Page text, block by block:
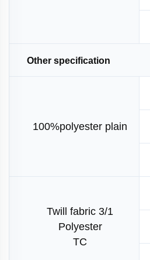
Other specification
100%polyester plain
Twill fabric 3/1
Polyester
TC